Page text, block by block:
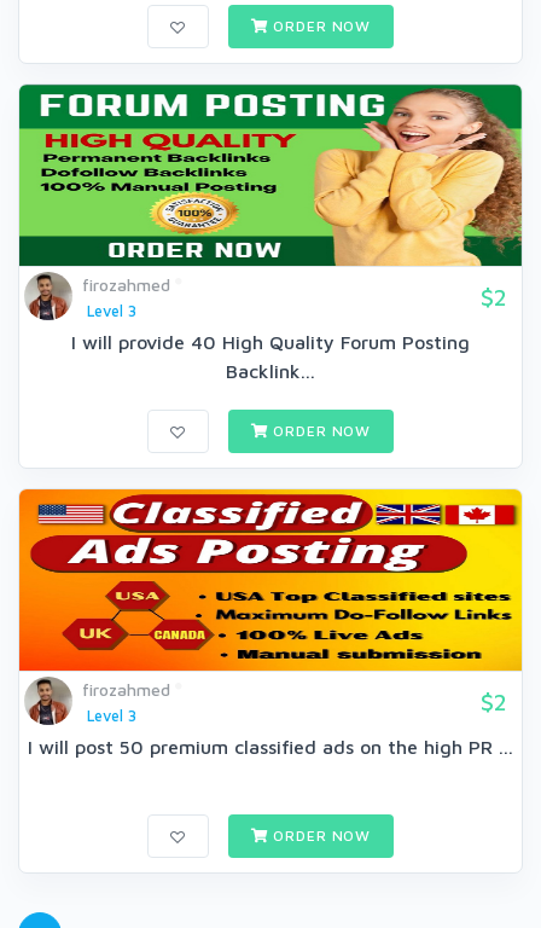
ORDER NOW
firozahmed
Level 3
$2
I will provide 40 High Quality Forum Posting
Backlink...
ORDER NOW
firozahmed
Level 3
$2
I will post 50 premium classified ads on the high PR ...
ORDER NOW